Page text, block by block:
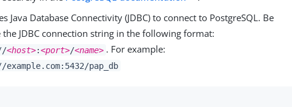
Java Database Connectivity (JDBC) to connect to PostgreSQL. Be
JDBC connection string in the following format:
<host>:<port>/<name> . For example:
pap_db